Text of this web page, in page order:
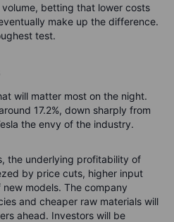
betting that lower costs
make up the difference.
test.
will matter most on the night.
17.2%, down sharply from
the envy of the industry.
the underlying profitability of
by price cuts, higher input
models. The company
and cheaper raw materials will
ahead. Investors will be